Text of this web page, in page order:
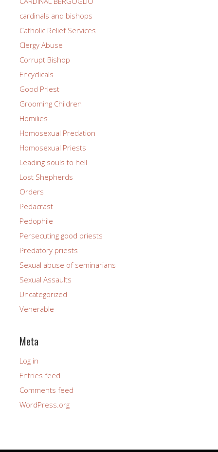
cardinals and bishops
Catholic Relief Services
Clergy Abuse
Corrupt Bishop
Encyclicals
Good PrIest
Grooming Children
Homilies
Homosexual Predation
Homosexual Priests
Leading souls to hell
Lost Shepherds
Orders
Pedacrast
Pedophile
Persecuting good priests
Predatory priests
Sexual abuse of seminarians
Sexual Assaults
Uncategorized
Venerable
Meta
Log in
Entries feed
Comments feed
WordPress.org